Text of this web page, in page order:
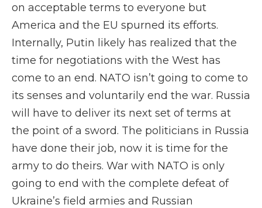
on acceptable terms to everyone but
America and the EU spurned its efforts.
Internally, Putin likely has realized that the
time for negotiations with the West has
come to an end. NATO isn’t going to come to
its senses and voluntarily end the war. Russia
will have to deliver its next set of terms at
the point of a sword. The politicians in Russia
have done their job, now it is time for the
army to do theirs. War with NATO is only
going to end with the complete defeat of
Ukraine’s field armies and Russian